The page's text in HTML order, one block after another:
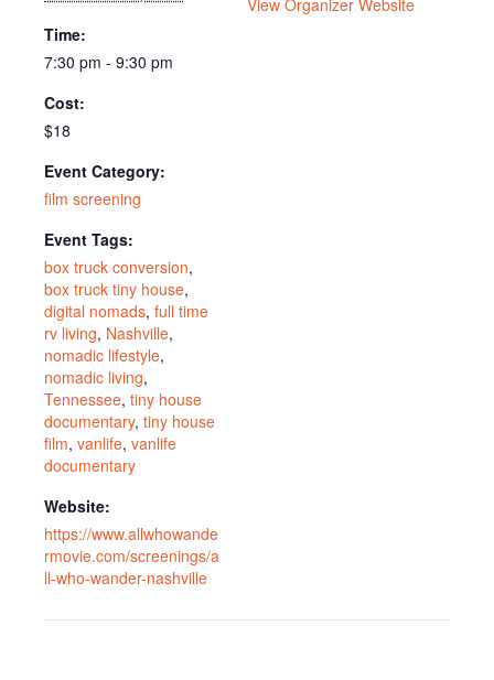
Time:
7:30 pm - 9:30 pm
Cost:
$18
Event Category:
film screening
Event Tags:
box truck conversion,
box truck tiny house,
digital nomads, full time
rv living, Nashville,
nomadic lifestyle,
nomadic living,
Tennessee, tiny house
documentary, tiny house
film, vanlife, vanlife
documentary
Website:
https://www.allwhowande
rmovie.com/screenings/a
ll-who-wander-nashville
View Organizer Website